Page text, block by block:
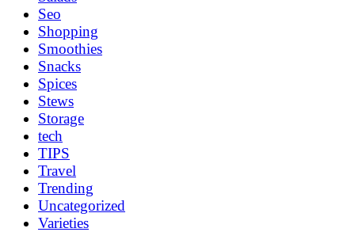
Seo
Shopping
Smoothies
Snacks
Spices
Stews
Storage
tech
TIPS
Travel
Trending
Uncategorized
Varieties